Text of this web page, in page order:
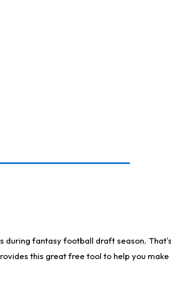
during fantasy football draft season.
this great free tool to help you